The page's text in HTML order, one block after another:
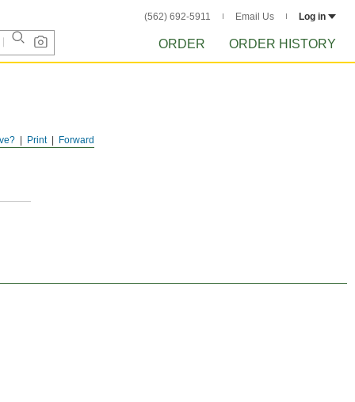
(562) 692-5911 Email Us Log in
ORDER ORDER HISTORY
Forward
Print